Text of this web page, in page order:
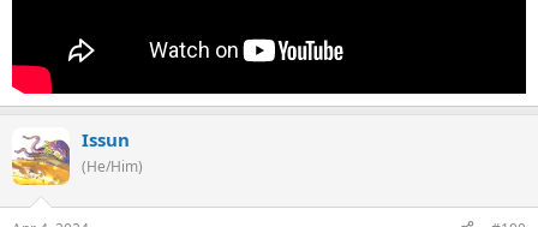
Issun
(He/Him)